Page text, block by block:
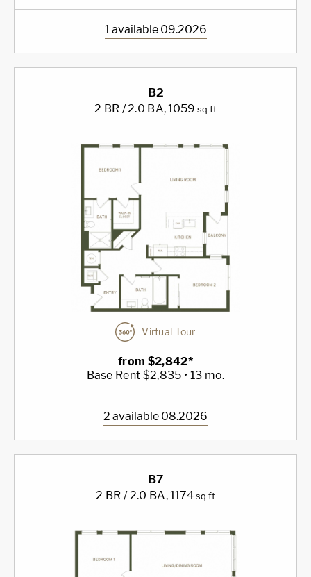
1 available 09.2026
B2
2 BR / 2.0 BA, 1059sq ft
Virtual Tour
from $2,842*
Base Rent $2,835 • 13 mo.
2 available 08.2026
B7
2 BR / 2.0 BA, 1174 sq ft